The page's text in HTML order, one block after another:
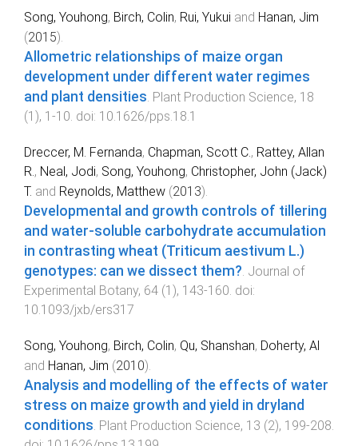
Song, Youhong, Birch, Colin, Rui, Yukui and Hanan, Jim
(2015).
Allometric relationships of maize organ
development under different water regimes
and plant densities. Plant Production Science, 18
(1 ), 1 -10. doi: 10.1626/pps.18.1
Dreccer, M. Fernanda, Chapman, Scott C. , Rattey, Allan
R. , Neal, Jodi, Song, Youhong, Christopher, John (Jack)
T. and Reynolds, Matthew (2013).
Developmental and growth controls of tillering
and water-soluble carbohydrate accumulation
in contrasting wheat (Triticum aestivum L.)
genotypes: can we dissect them? Journal of
Experimental Botany, 64 (1 ), 143-160 . doi:
10.1093/jxb/ers317
Song, Youhong, Birch, Colin, Qu, Shanshan, Doherty, Al
and Hanan, Jim (2010).
Analysis and modelling of the effects of water
stress on maize growth and yield in dryland
conditions Plant Production Science, 13 (2), 199-208